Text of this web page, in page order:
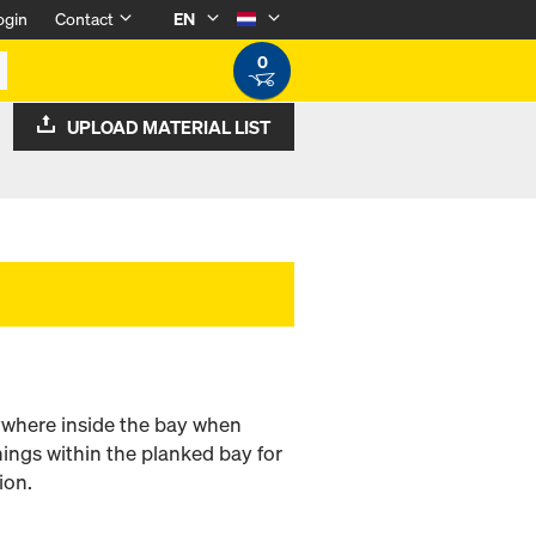
Contact
EN
0
UPLOAD MATERIAL LIST
inside the bay when
within the planked bay for